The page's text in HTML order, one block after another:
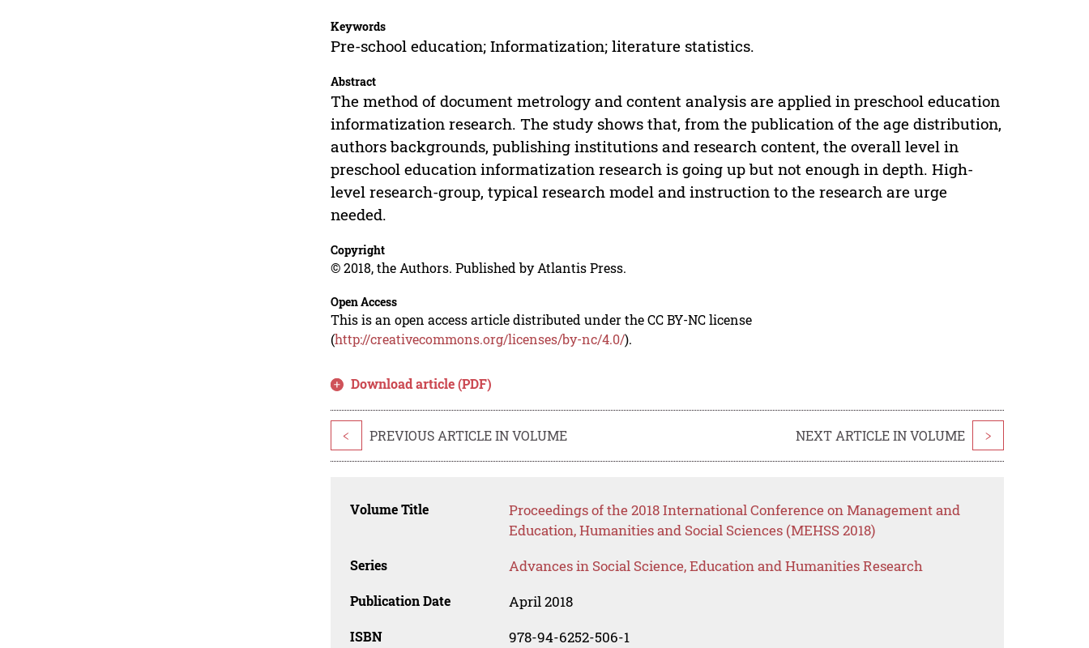
Keywords
Pre-school education; Informatization; literature statistics.
Abstract
The method of document metrology and content analysis are applied in preschool education
informatization research. The study shows that, from the publication of the age distribution,
authors backgrounds, publishing institutions and research content, the overall level in
preschool education informatization research is going up but not enough in depth. High-
level research-group, typical research model and instruction to the research are urge
needed.
Copyright
© 2018, the Authors. Published by Atlantis Press.
Open Access
This is an open access article distributed under the CC BY-NC license
(http://creativecommons.org/licenses/by-nc/4.0/).
Download article (PDF)
< PREVIOUS ARTICLE IN VOLUME NEXT ARTICLE IN VOLUME >
Volume Title
Proceedings of the 2018 International Conference on Management and
Education, Humanities and Social Sciences (MEHSS 2018)
Series Advances in Social Science, Education and Humanities Research
Publication Date April 2018
ISBN 978-94-6252-506-1